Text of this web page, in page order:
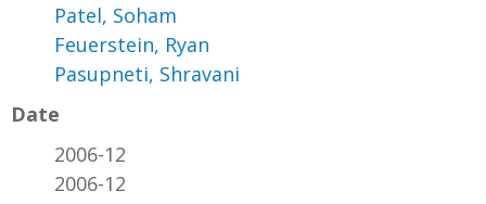
Patel, Soham
Feuerstein, Ryan
Pasupneti, Shravani
Date
2006-12
2006-12